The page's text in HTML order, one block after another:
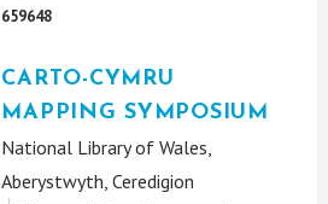
659648
CARTO-CYMRU
MAPPING SYMPOSIUM
National Library of Wales,
Aberystwyth, Ceredigion